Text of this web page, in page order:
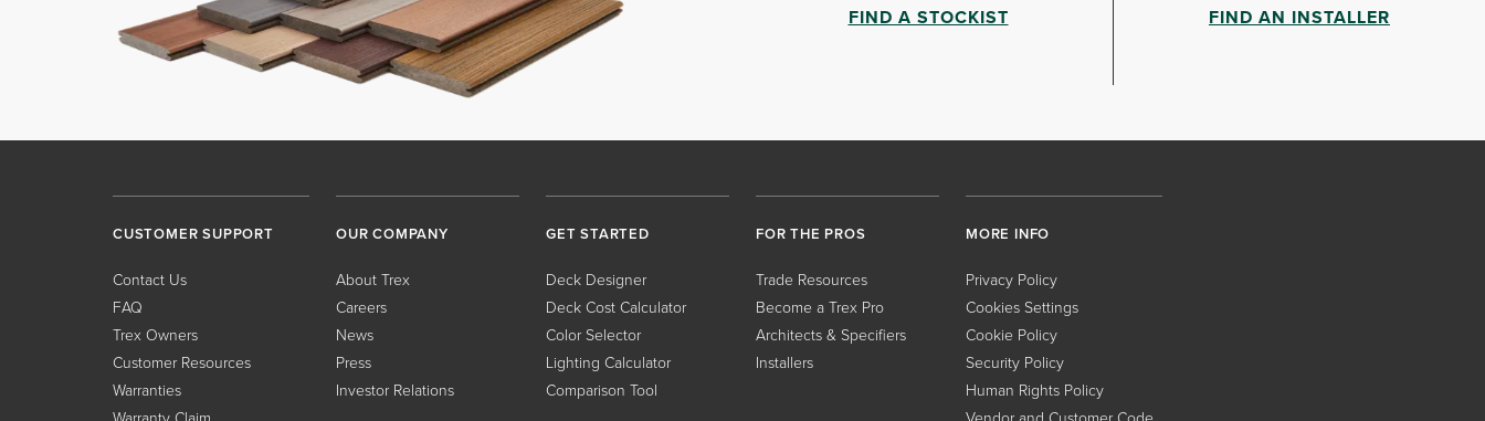
FIND A STOCKIST FIND AN INSTALLER
CUSTOMER SUPPORT
Contact Us
FAQ
Trex Owners
Customer Resources
Warranties
OUR COMPANY
About Trex
Careers
News
Press
Investor Relations
GET STARTED
Deck Designer
Deck Cost Calculator
Color Selector
Lighting Calculator
Comparison Tool
FOR THE PROS
Trade Resources
Become a Trex Pro
Architects & Specifiers
Installers
MORE INFO
Privacy Policy
Cookies Settings
Cookie Policy
Security Policy
Human Rights Policy